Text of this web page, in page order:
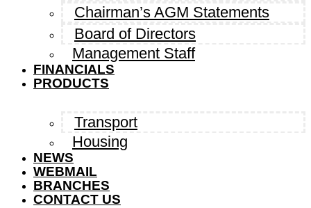
Chairman’s AGM Statements
Board of Directors
Management Staff
FINANCIALS
PRODUCTS
Transport
Housing
NEWS
WEBMAIL
BRANCHES
CONTACT US